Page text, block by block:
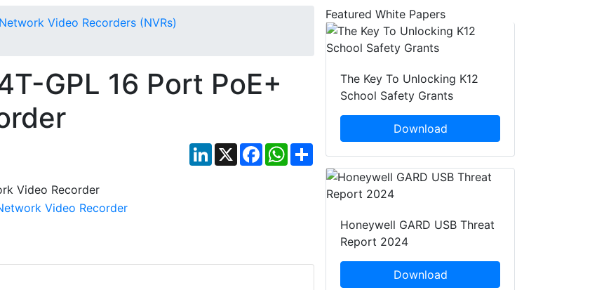
Network Video Recorders (NVRs)
GPL 16 Port PoE+
LinkedIn
X Facebook
WhatsApp
Share
Featured White Papers
The Key To Unlocking K12
School Safety Grants
Download
Honeywell GARD USB Threat
Report 2024
Download